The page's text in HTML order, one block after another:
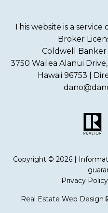
This website is a service
Broker
Coldwell
3750 Wailea Alanui
Hawaii 96753 |
Copyright © 2026 |
Privacy Policy
Real Estate Web Design